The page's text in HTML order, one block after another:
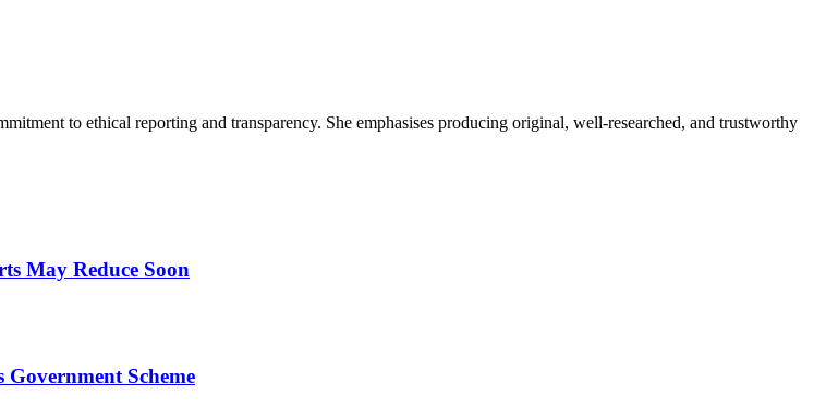
to ethical reporting and transparency. She emphasises producing original, well-researched, and trustworthy
May Reduce Soon
Scheme